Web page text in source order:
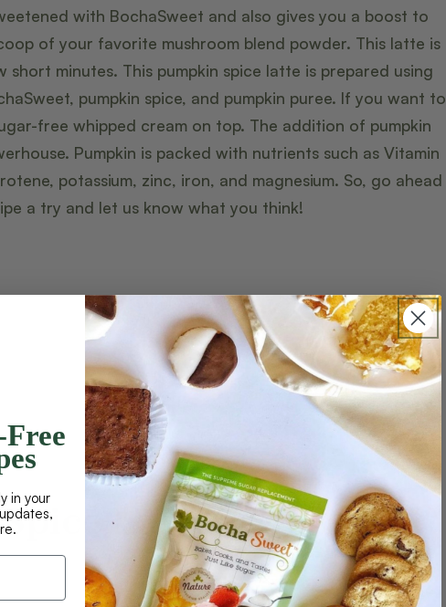
with BochaSweet and also gives you a boost to
of your favorite mushroom blend powder. This latte is
minutes. This pumpkin spice latte is prepared using
pumpkin spice, and pumpkin puree. If you want to
free whipped cream on top. The addition of pumpkin
Pumpkin is packed with nutrients such as Vitamin
potassium, zinc, iron, and magnesium. So, go ahead
a try and let us know what you think!
Latte
in your